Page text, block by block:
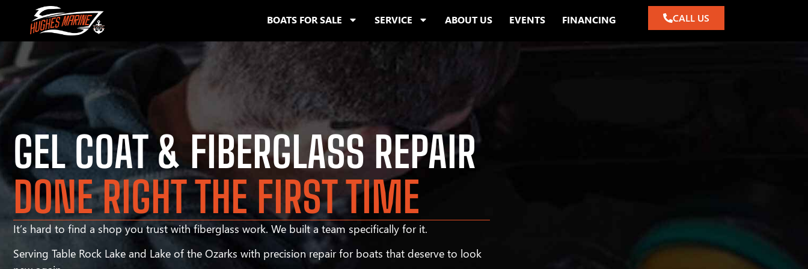
BOATS FOR SALE SERVICE ABOUT US EVENTS FINANCING CALL US
GEL COAT & FIBERGLASS REPAIR
DONE RIGHT THE FIRST TIME
It’s hard to find a shop you trust with fiberglass work. We built a team specifically for it.
Serving Table Rock Lake and Lake of the Ozarks with precision repair for boats that deserve to look